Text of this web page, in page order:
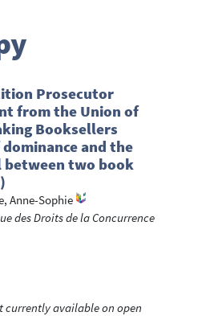
Prosecutor
from the Union of
Booksellers
and the
between two book
Anne-Sophie
des Droits de la Concurrence
currently available on open